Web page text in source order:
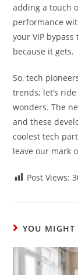
adding a touch
performance
your VIP
because it gets.
So, tech
trends; let’s
wonders. The
and these
coolest tech
leave our mark
Post Views:
YOU MIGHT